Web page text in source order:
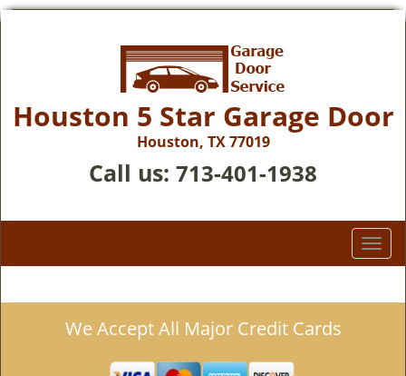
Houston 5 Star Garage Door
Houston, TX 77019
Call us: 713-401-1938
T
o
g
We Accept All Major Credit Cards